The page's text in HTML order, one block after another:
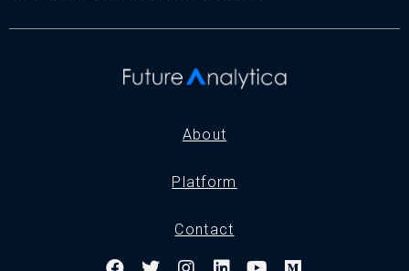
About
Platform
Contact